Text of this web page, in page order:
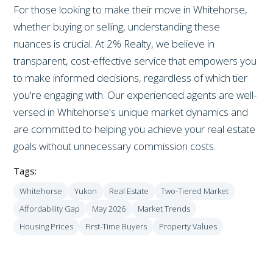
For those looking to make their move in Whitehorse,
whether buying or selling, understanding these
nuances is crucial. At 2% Realty, we believe in
transparent, cost-effective service that empowers you
to make informed decisions, regardless of which tier
you're engaging with. Our experienced agents are well-
versed in Whitehorse's unique market dynamics and
are committed to helping you achieve your real estate
goals without unnecessary commission costs.
Tags:
Whitehorse Yukon Real Estate
Two-Tiered Market
Affordability Gap
May 2026
Market Trends
Housing Prices
First-Time Buyers Property Values